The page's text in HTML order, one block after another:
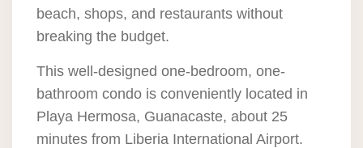
beach, shops, and restaurants without
breaking the budget.
This well-designed one-bedroom, one-
bathroom condo is conveniently located in
Playa Hermosa, Guanacaste, about 25
minutes from Liberia International Airport.